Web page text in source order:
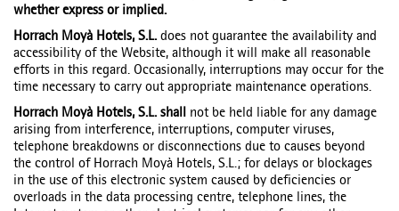
whether express or implied.
Horrach Moyà Hotels, S.L.does not guarantee the availability and
accessibility of the Website, although it will make all reasonable
efforts in this regard. Occasionally, interruptions may occur for the
time necessary to carry out appropriate maintenance operations.
Horrach Moyà Hotels, S.L. shall not be held liable for any damage
arising from interference, interruptions, computer viruses,
telephone breakdowns or disconnections due to causes beyond
the control of Horrach Moyà Hotels, S.L.; for delays or blockages
in the use of this electronic system caused by deficiencies or
overloads in the data processing centre, telephone lines, the